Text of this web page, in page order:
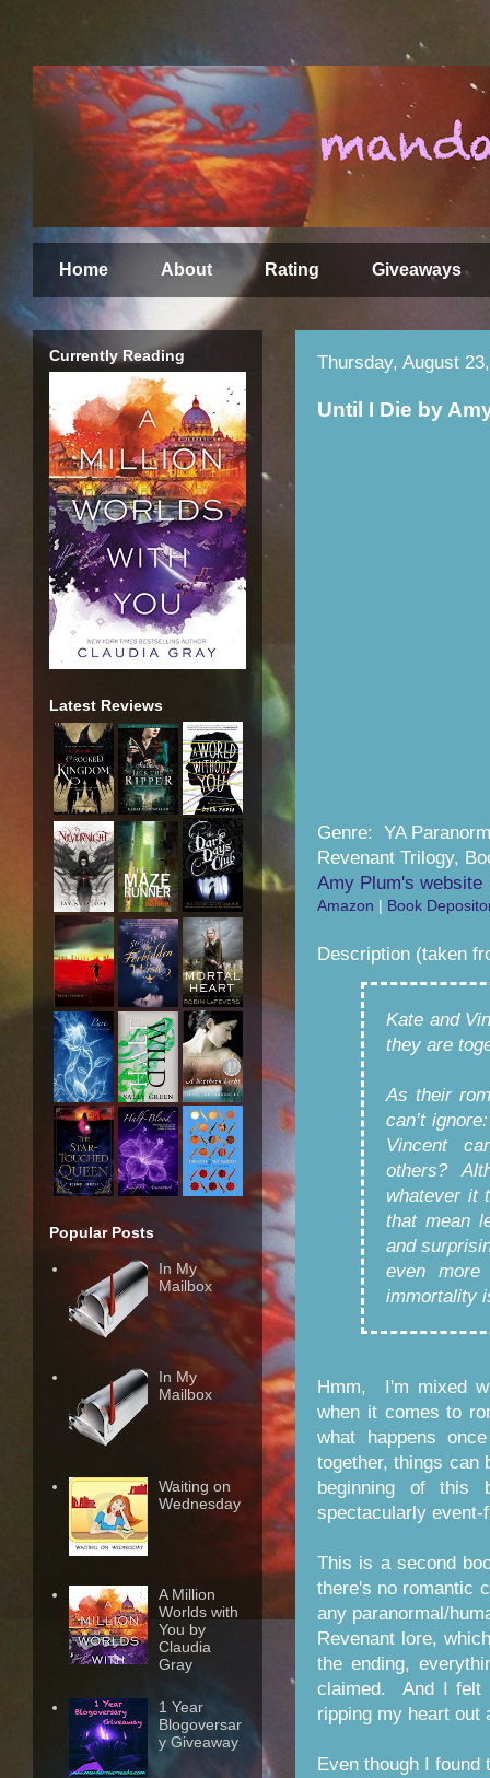
Home About Rating Giveaways
Thursday, August
Until I Die by
Genre: YA
Revenant Trilogy,
Amy Plum's website
Amazon | Book
Description (taken
Kate and
they are
As their
can’t
Vincent
others?
whatever it
that mean
and
even
immortality
Hmm, I'm mixed
when it comes to
what happens
together, things can
beginning of this
spectacularly event-
This is a second
there's no romantic
any paranormal/
Revenant lore,
the ending,
claimed. And I felt
ripping my heart out
Even though I
Currently Reading
Latest Reviews
Popular Posts
In My
Mailbox
In My
Mailbox
Waiting on
Wednesday
A Million
Worlds with
You by
Claudia
Gray
1 Year
Blogoversar
y Giveaway